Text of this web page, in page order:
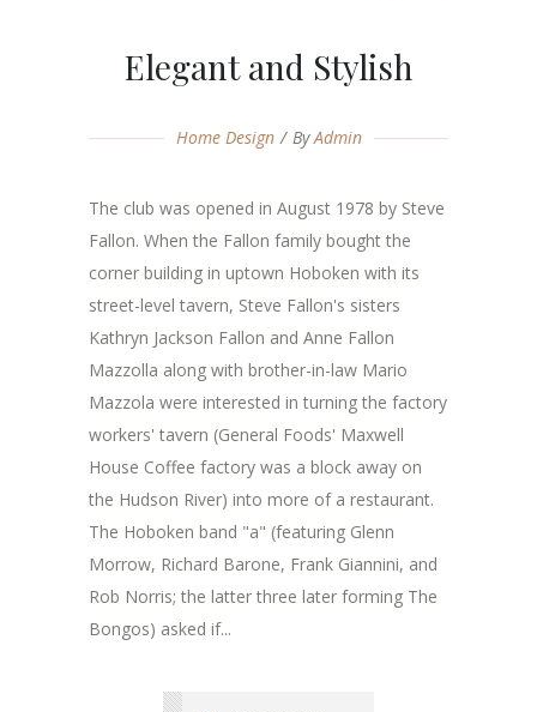
Elegant and Stylish
Home Design ByAdmin
The club was opened in August 1978 by Steve
Fallon. When the Fallon family bought the
corner building in uptown Hoboken with its
street-level tavern, Steve Fallon's sisters
Kathryn Jackson Fallon and Anne Fallon
Mazzolla along with brother-in-law Mario
Mazzola were interested in turning the factory
workers' tavern (General Foods' Maxwell
House Coffee factory was a block away on
the Hudson River) into more of a restaurant.
The Hoboken band "a" (featuring Glenn
Morrow, Richard Barone, Frank Giannini, and
Rob Norris; the latter three later forming The
Bongos) asked if...